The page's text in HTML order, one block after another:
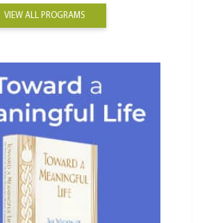
VIEW ALL PROGRAMS